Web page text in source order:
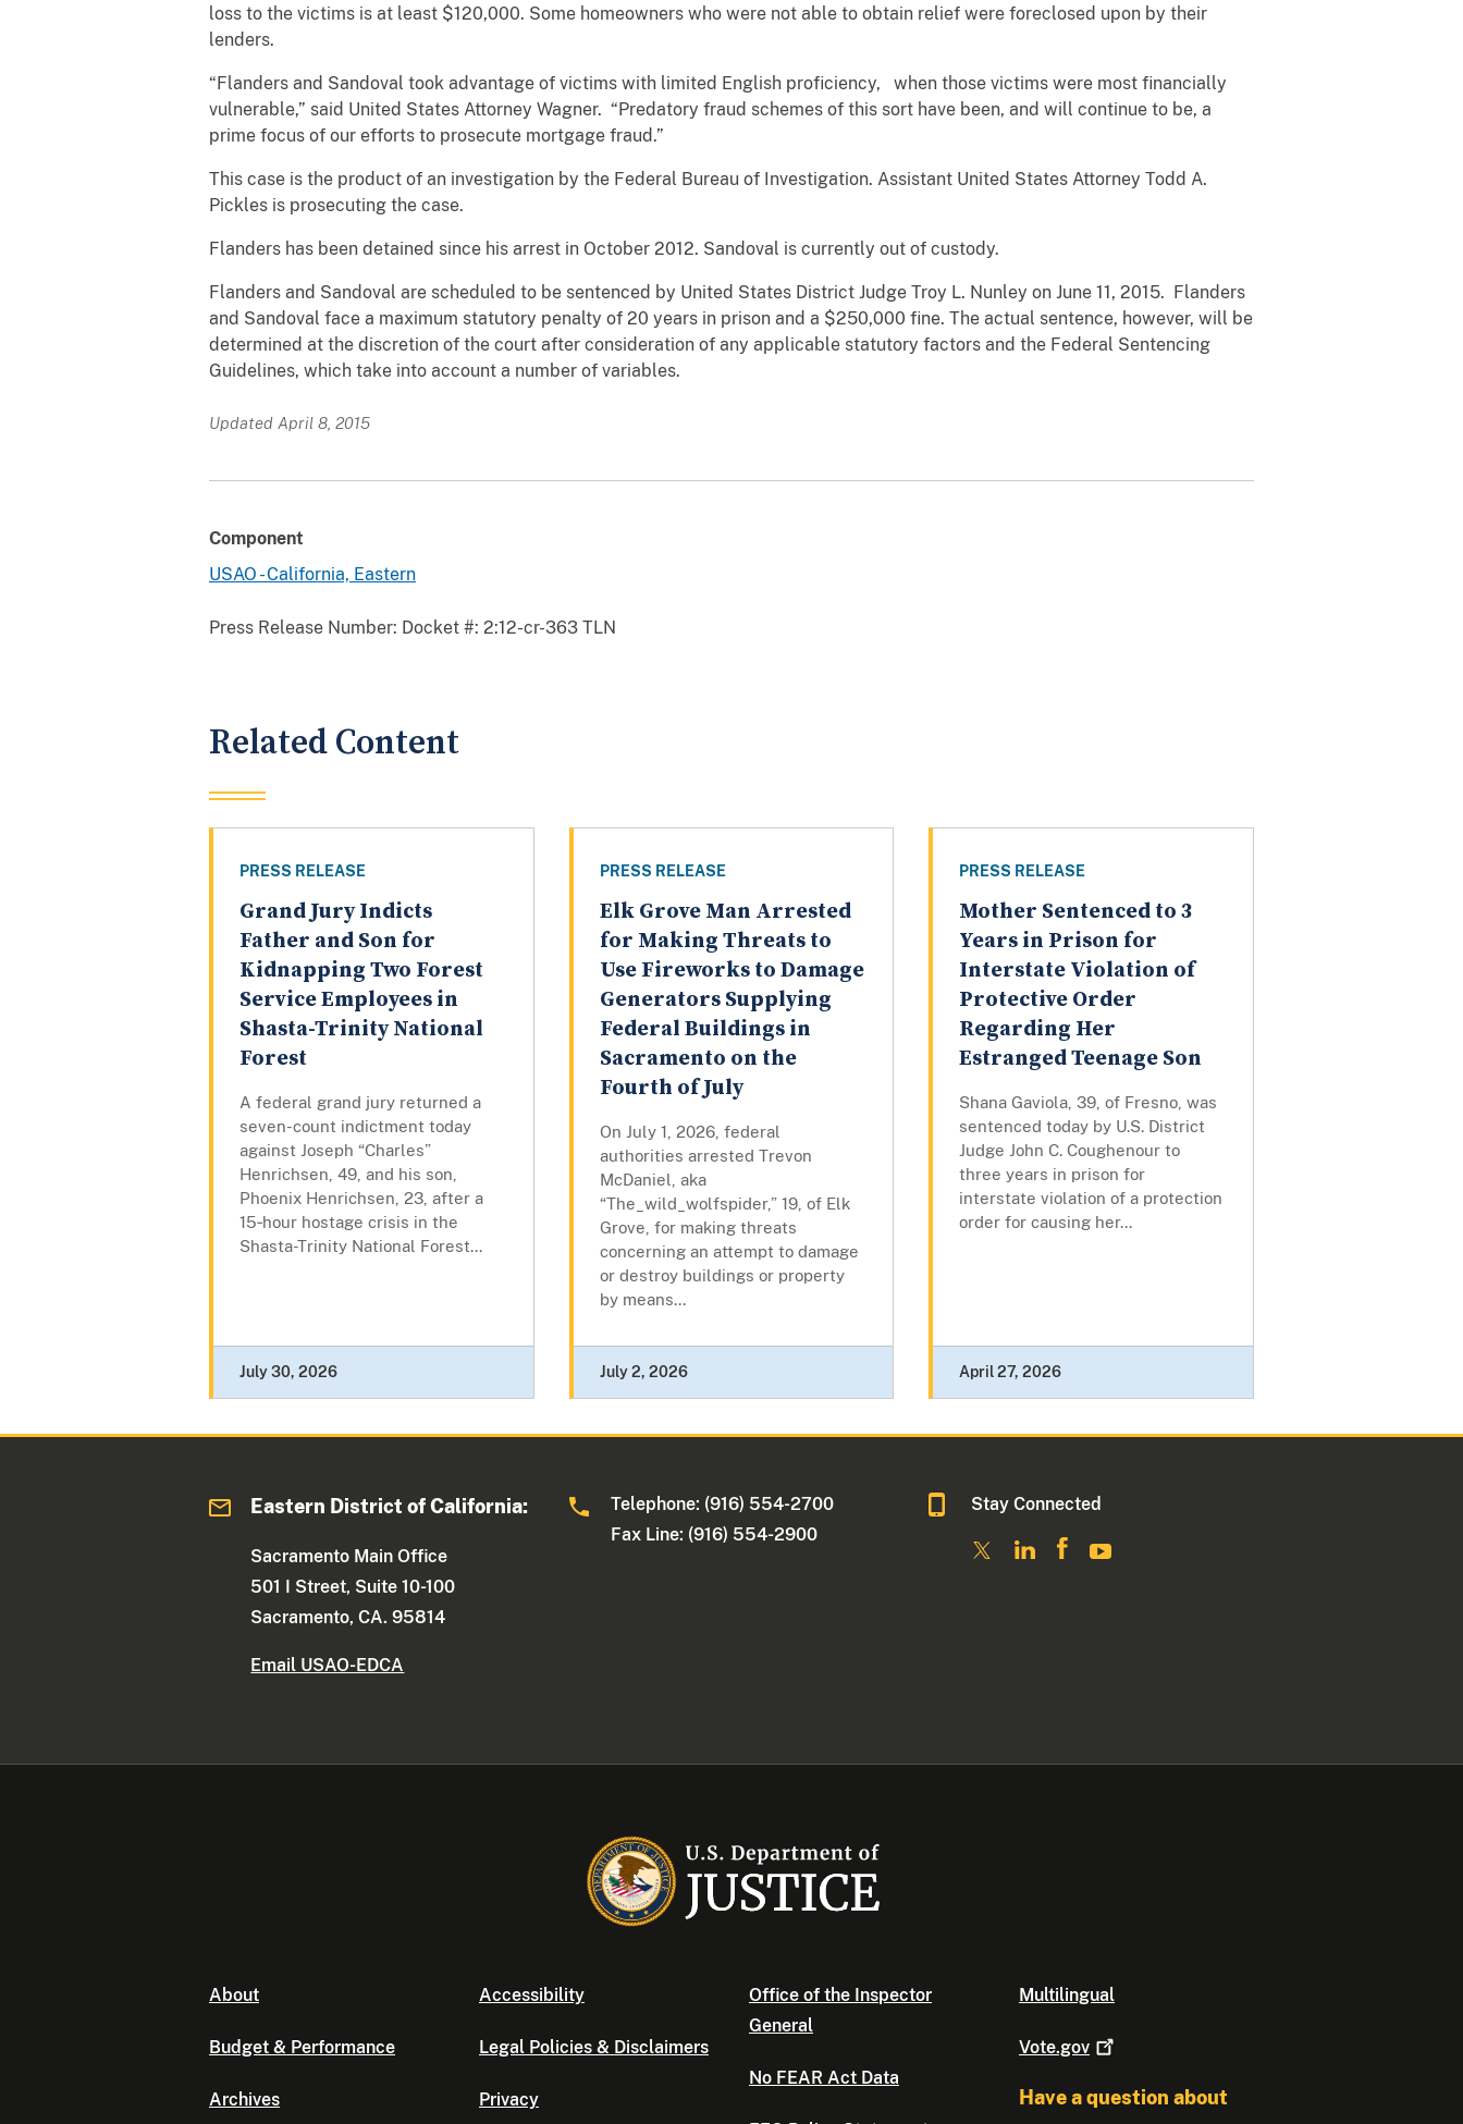
loss to the victims is at least $120,000. Some homeowners who were not able to obtain relief were foreclosed upon by their
lenders.
“Flanders and Sandoval took advantage of victims with limited English proficiency, when those victims were most financially
vulnerable,” said United States Attorney Wagner. “Predatory fraud schemes of this sort have been, and will continue to be, a
prime focus of our efforts to prosecute mortgage fraud.”
This case is the product of an investigation by the Federal Bureau of Investigation. Assistant United States Attorney Todd A.
Pickles is prosecuting the case.
Flanders has been detained since his arrest in October 2012. Sandoval is currently out of custody.
Flanders and Sandoval are scheduled to be sentenced by United States District Judge Troy L. Nunley on June 11, 2015. Flanders
and Sandoval face a maximum statutory penalty of 20 years in prison and a $250,000 fine. The actual sentence, however, will be
determined at the discretion of the court after consideration of any applicable statutory factors and the Federal Sentencing
Guidelines, which take into account a number of variables.
Updated April 8, 2015
Component
USAO - California, Eastern
Press Release Number: Docket #: 2:12-cr-363 TLN
Related Content
PRESS RELEASE
Grand Jury Indicts
Father and Son for
Kidnapping Two Forest
Service Employees in
Shasta-Trinity National
Forest
A federal grand jury returned a
seven-count indictment today
against Joseph “Charles”
Henrichsen, 49, and his son,
Phoenix Henrichsen, 23, after a
15‑hour hostage crisis in the
Shasta-Trinity National Forest...
July 30, 2026
PRESS RELEASE
Elk Grove Man Arrested
for Making Threats to
Use Fireworks to Damage
Generators Supplying
Federal Buildings in
Sacramento on the
Fourth of July
On July 1, 2026, federal
authorities arrested Trevon
McDaniel, aka
“The_wild_wolfspider,” 19, of Elk
Grove, for making threats
concerning an attempt to damage
or destroy buildings or property
by means...
July 2, 2026
PRESS RELEASE
Mother Sentenced to 3
Years in Prison for
Interstate Violation of
Protective Order
Regarding Her
Estranged Teenage Son
Shana Gaviola, 39, of Fresno, was
sentenced today by U.S. District
Judge John C. Coughenour to
three years in prison for
interstate violation of a protection
order for causing her...
April 27, 2026
Eastern District of California:
Sacramento Main Office
501 I Street, Suite 10-100
Sacramento, CA. 95814
Email USAO-EDCA
Telephone: (916) 554-2700
Fax Line: (916) 554-2900
Stay Connected
About
Budget & Performance
Archives
Accessibility
Legal Policies & Disclaimers
Privacy
Office of the Inspector
General
No FEAR Act Data
Multilingual
Vote.gov
Have a question about